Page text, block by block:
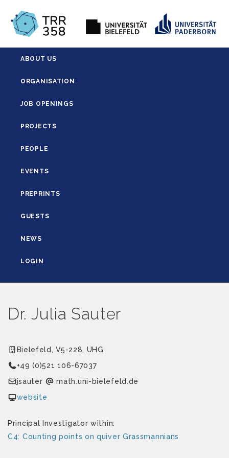
ABOUT US
ORGANISATION
JOB OPENINGS
PROJECTS
PEOPLE
EVENTS
PREPRINTS
GUESTS
NEWS
LOGIN
Dr. Julia Sauter
Bielefeld, V5-228, UHG
+49 (0)521 106-67037
ed.dlefeleib-inu.htam
retuasj
website
Principal Investigator within:
C4: Counting points on quiver Grassmannians